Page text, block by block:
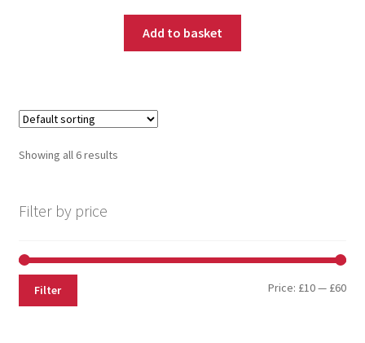
Add to basket
Showing all 6 results
Filter by price
Filter Price: £10— £60